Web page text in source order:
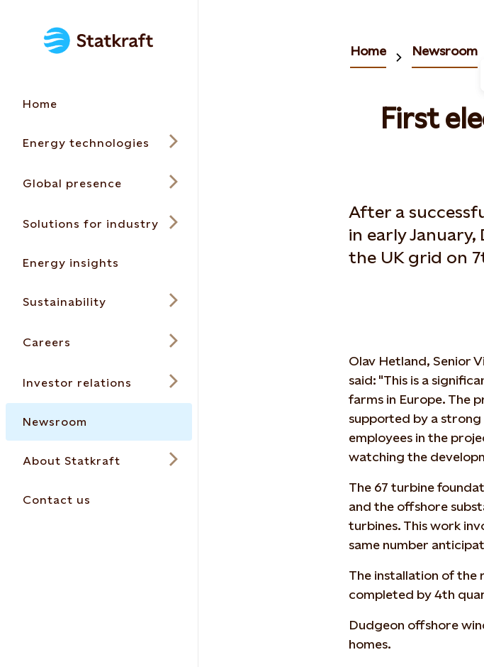
Home
Energy technologies
Global presence
Solutions for industry
Energy insights
Sustainability
Careers
Investor relations
Newsroom
About Statkraft
Contact us
Home Newsroom
First
After a
in early
the UK grid on
Olav Hetland, Senior
said: "This is a
farms in Europe. The
supported by a
employees in the
watching the
The 67 turbine
and the offshore
turbines. This work
same number
The installation of the
completed by 4th
Dudgeon offshore
homes.